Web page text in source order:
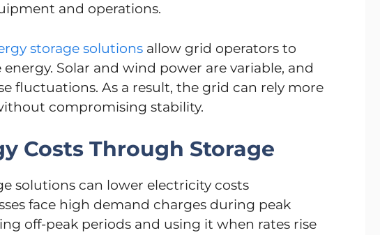
and operations.
storage solutions allow grid operators to
Solar and wind power are variable, and
fluctuations. As a result, the grid can rely more
compromising stability.
Costs Through Storage
solutions can lower electricity costs
face high demand charges during peak
off-peak periods and using it when rates rise